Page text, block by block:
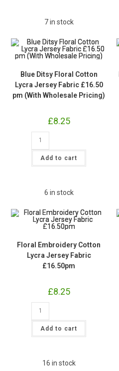
7 in stock
Blue Ditsy Floral Cotton
Lycra Jersey Fabric £16.50
pm (With Wholesale Pricing)
£8.25
Floral
Cotton
Lycra
pm
(With
Pricing)
quantity
Add to cart
6 in stock
Floral Embroidery Cotton
Lycra Jersey Fabric
£16.50pm
£8.25
Cotton
Lycra
Jersey
Add to cart
16 in stock